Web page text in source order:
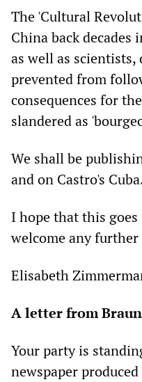
The 'Cultural
China back
as well as scientists,
prevented from
consequences for
slandered as
We shall be
and on Castro's
I hope that this
welcome any
Elisabeth
A letter from
Your party is
newspaper